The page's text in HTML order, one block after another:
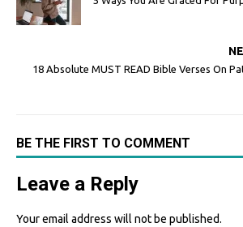
18 Absolute MUST READ Bible Verses On
BE THE FIRST TO COMMENT
Leave a Reply
Your email address will not be published.